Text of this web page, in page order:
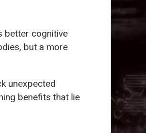
better cognitive
but a more
unexpected
benefits that lie